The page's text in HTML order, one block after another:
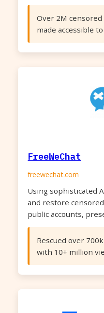
Over 2M
made accessible
FreeWeChat
freewechat.com
Using sophisticated
and restore
public accounts,
Rescued over
with 10+ million